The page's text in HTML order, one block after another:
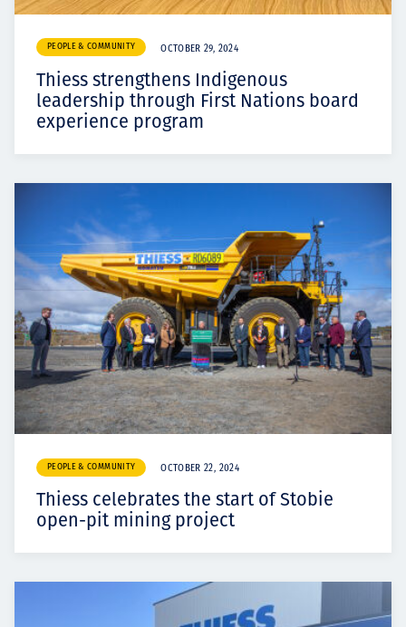
PEOPLE & COMMUNITY OCTOBER 29, 2024
Thiess strengthens Indigenous
leadership through First Nations board
experience program
PEOPLE & COMMUNITY OCTOBER 22, 2024
Thiess celebrates the start of Stobie
open-pit mining project